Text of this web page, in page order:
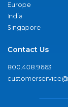
Europe
India
Singapore
Contact Us
800.408.9663